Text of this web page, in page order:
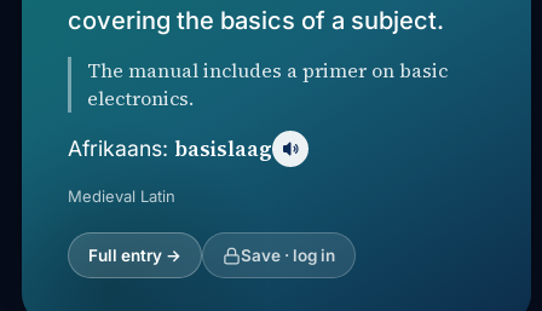
covering the basics of a subject.
The manual includes a primer on basic
electronics.
Afrikaans: basislaag
Medieval Latin
Full entry → Save · log in